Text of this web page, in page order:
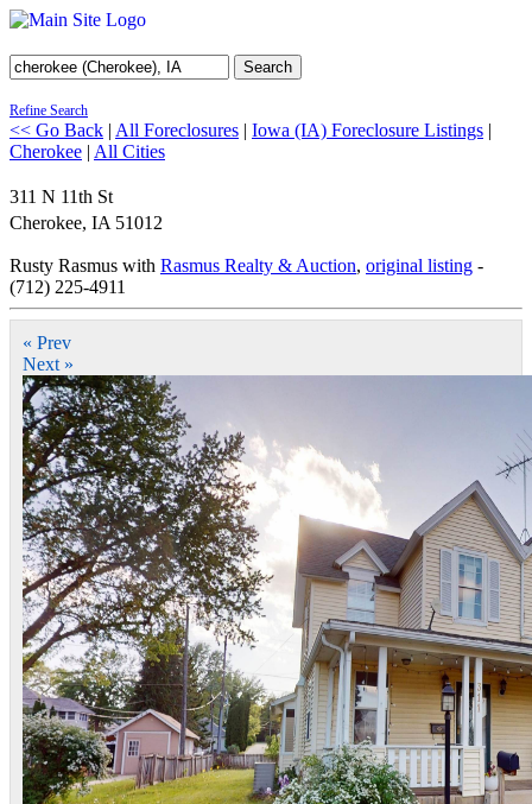
Search
Refine Search
<< Go Back | All Foreclosures | Iowa (IA) Foreclosure Listings |
Cherokee | All Cities
311 N 11th St
Cherokee, IA 51012
Rusty Rasmus with Rasmus Realty & Auction, original listing -
(712) 225-4911
« Prev
Next »